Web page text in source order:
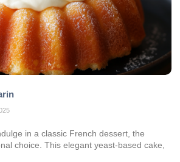
in a classic French dessert, the
choice. This elegant yeast-based cake,